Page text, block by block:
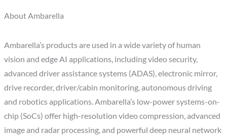
About Ambarella
Ambarella’s products are used in a wide variety of human
vision and edge AI applications, including video security,
advanced driver assistance systems (ADAS), electronic mirror,
drive recorder, driver/cabin monitoring, autonomous driving
and robotics applications. Ambarella’s low-power systems-on-
chip (SoCs) offer high-resolution video compression, advanced
image and radar processing, and powerful deep neural network